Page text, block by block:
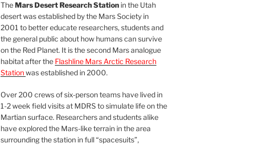
TheMars Desert Research Stationin the Utah
desert was established by the Mars Society in
2001 to better educate researchers, students and
the general public about how humans can survive
on the Red Planet. It is the second Mars analogue
habitat after the Flashline Mars Arctic Research
Stationwas established in 2000.
Over 200 crews of six-person teams have lived in
1-2 week field visits at MDRS to simulate life on the
Martian surface. Researchers and students alike
have explored the Mars-like terrain in the area
surrounding the station in full “spacesuits”,